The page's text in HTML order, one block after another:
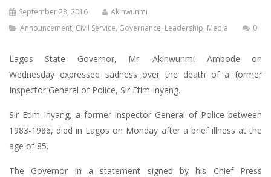
September 28, 2016
Akinwunmi
Announcement, Civil Service, Governance, Leadership, Media 0
Lagos State Governor, Mr. Akinwunmi Ambode on
Wednesday expressed sadness over the death of a former
Inspector General of Police, Sir Etim Inyang.
Sir Etim Inyang, a former Inspector General of Police between
1983-1986, died in Lagos on Monday after a brief illness at the
age of 85.
The Governor in a statement signed by his Chief Press